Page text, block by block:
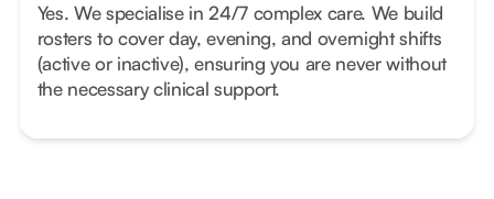
Yes. We specialise in 24/7 complex care. We build
rosters to cover day, evening, and overnight shifts
(active or inactive), ensuring you are never without
the necessary clinical support.